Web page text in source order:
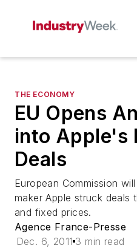
THE ECONOMY
EU Opens
into Apple's
Deals
European Commission
maker Apple struck deals
and fixed prices.
Agence France-Presse
Dec. 6, 2011 3 min read